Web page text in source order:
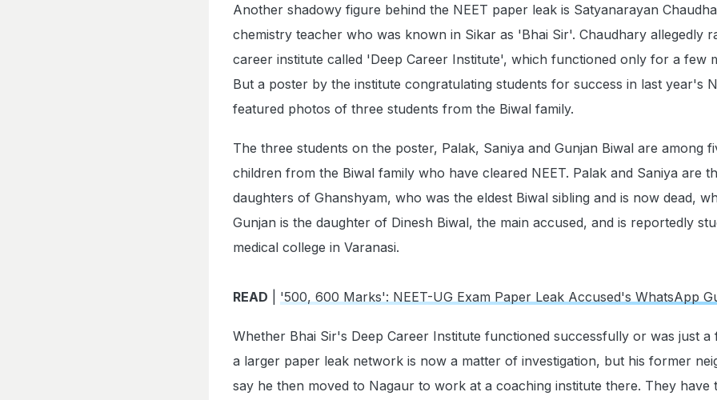
Another shadowy figure behind the NEET paper leak is Satyanarayan
chemistry teacher who was known in Sikar as 'Bhai Sir'. Chaudhary allegedly
career institute called 'Deep Career Institute', which functioned only for a few
But a poster by the institute congratulating students for success in last year's
featured photos of three students from the Biwal family.
The three students on the poster, Palak, Saniya and Gunjan Biwal are among
children from the Biwal family who have cleared NEET. Palak and Saniya are
daughters of Ghanshyam, who was the eldest Biwal sibling and is now dead,
Gunjan is the daughter of Dinesh Biwal, the main accused, and is reportedly
medical college in Varanasi.
READ '500, 600 Marks': NEET-UG Exam Paper Leak Accused's WhatsApp
Whether Bhai Sir's Deep Career Institute functioned successfully or was just
a larger paper leak network is now a matter of investigation, but his former
say he then moved to Nagaur to work at a coaching institute there. They have